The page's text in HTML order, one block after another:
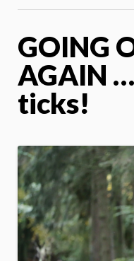
GOING
AGAIN
ticks!